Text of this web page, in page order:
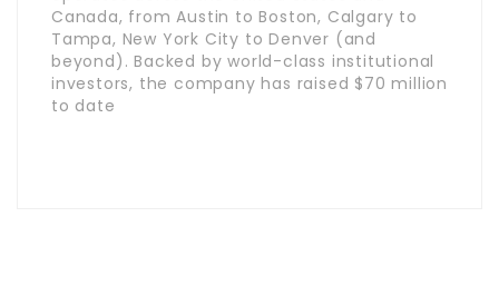
Canada, from Austin to Boston, Calgary to
Tampa, New York City to Denver (and
beyond). Backed by world-class institutional
investors, the company has raised $70 million
to date